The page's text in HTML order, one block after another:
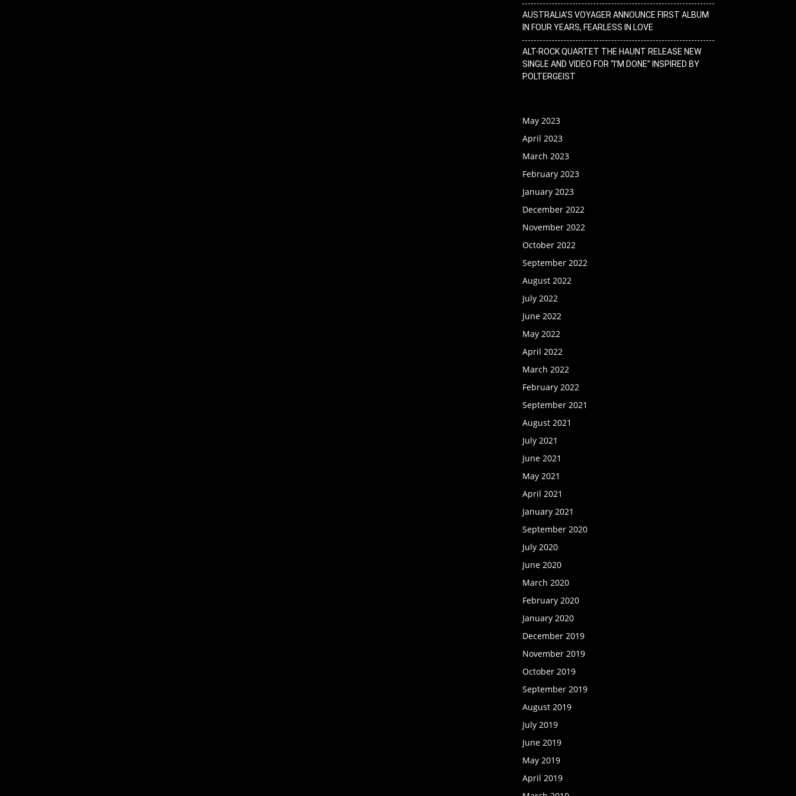
AUSTRALIA’S VOYAGER ANNOUNCE FIRST ALBUM
IN FOUR YEARS, FEARLESS IN LOVE
ALT-ROCK QUARTET THE HAUNT RELEASE NEW
SINGLE AND VIDEO FOR “I’M DONE” INSPIRED BY
POLTERGEIST
May 2023
April 2023
March 2023
February 2023
January 2023
December 2022
November 2022
October 2022
September 2022
August 2022
July 2022
June 2022
May 2022
April 2022
March 2022
February 2022
September 2021
August 2021
July 2021
June 2021
May 2021
April 2021
January 2021
September 2020
July 2020
June 2020
March 2020
February 2020
January 2020
December 2019
November 2019
October 2019
September 2019
August 2019
July 2019
June 2019
May 2019
April 2019